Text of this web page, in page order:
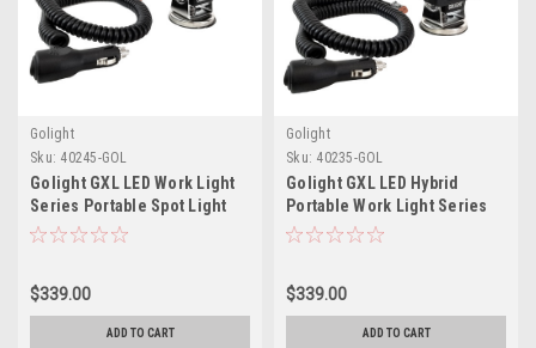
Golight
Sku: 40245-GOL
Golight GXL LED Work Light
Series Portable Spot Light
Magnetic Mount w/No
$339.00
ADD TO CART
Golight
Sku: 40235-GOL
Golight GXL LED Hybrid
Portable Work Light Series
Magnetic Mount w/No
$339.00
ADD TO CART